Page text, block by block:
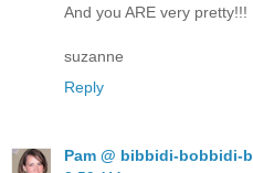
And you ARE very pretty!!!
suzanne
Reply
Pam @ bibbidi-bobbidi-